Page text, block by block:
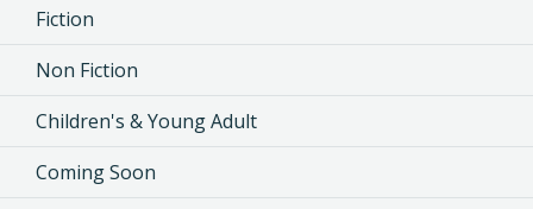
Fiction
Non Fiction
Children's & Young Adult
Coming Soon